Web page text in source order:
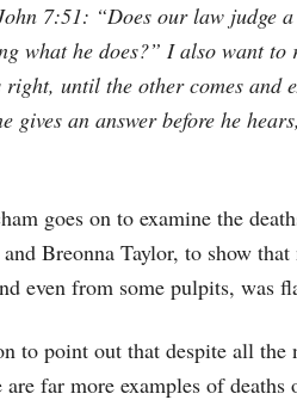
7:51: “Does our law judge
what he does?” I also want to
right, until the other comes and
gives an answer before he
goes on to examine the
Breonna Taylor, to show
even from some pulpits, was
to point out that despite all
far more examples of